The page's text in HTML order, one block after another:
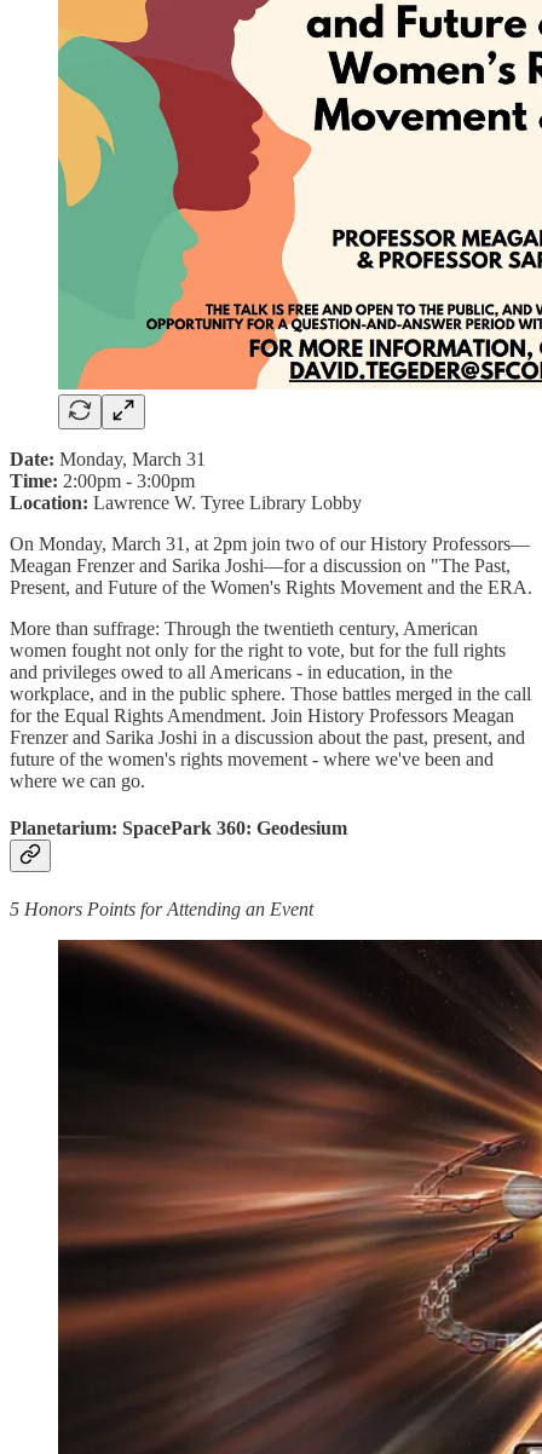
Date: Monday, March 31
Time: 2:00pm - 3:00pm
Location: Lawrence W. Tyree Library Lobby
On Monday, March 31, at 2pm join two of our History Professors—
Meagan Frenzer and Sarika Joshi—for a discussion on "The Past,
Present, and Future of the Women's Rights Movement and the ERA.
More than suffrage: Through the twentieth century, American
women fought not only for the right to vote, but for the full rights
and privileges owed to all Americans - in education, in the
workplace, and in the public sphere. Those battles merged in the call
for the Equal Rights Amendment. Join History Professors Meagan
Frenzer and Sarika Joshi in a discussion about the past, present, and
future of the women's rights movement - where we've been and
where we can go.
Planetarium: SpacePark 360: Geodesium
5 Honors Points for Attending an Event